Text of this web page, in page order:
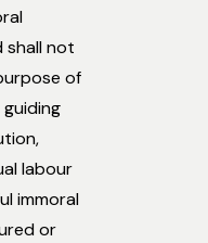
shall not
of
labour
immoral
or